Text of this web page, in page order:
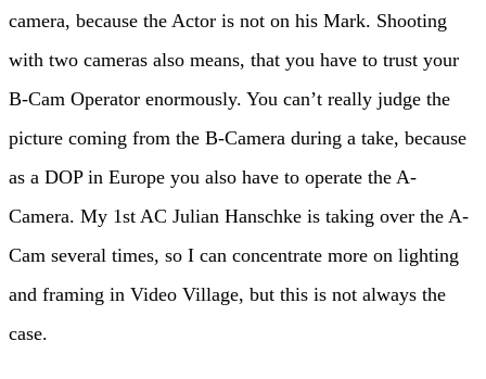
camera, because the Actor is not on his Mark. Shooting
with two cameras also means, that you have to trust your
B-Cam Operator enormously. You can’t really judge the
picture coming from the B-Camera during a take, because
as a DOP in Europe you also have to operate the A-
Camera. My 1st AC Julian Hanschke is taking over the A-
Cam several times, so I can concentrate more on lighting
and framing in Video Village, but this is not always the
case.